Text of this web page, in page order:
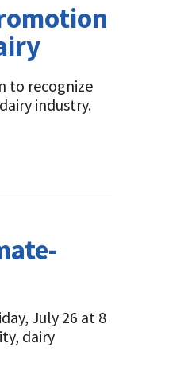
to recognize
industry.
July 26 at 8
dairy